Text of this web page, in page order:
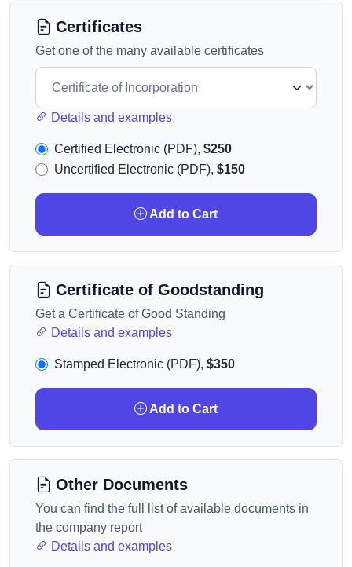
Certificates
Get one of the many available certificates
Details and examples
Certified Electronic (PDF), $250
Uncertified Electronic (PDF), $150
Add to Cart
Certificate of Goodstanding
Get a Certificate of Good Standing
Details and examples
Stamped Electronic (PDF), $350
Add to Cart
Other Documents
You can find the full list of available documents in
the company report
Details and examples